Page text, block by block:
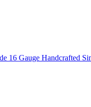
16 Gauge Handcrafted